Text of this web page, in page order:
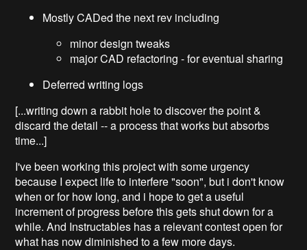
Mostly CADed the next rev including
minor design tweaks
major CAD refactoring - for eventual sharing
Deferred writing logs
[...writing down a rabbit hole to discover the point &
discard the detail -- a process that works but absorbs
time...]
I've been working this project with some urgency
because I expect life to interfere "soon", but i don't know
when or for how long, and i hope to get a useful
increment of progress before this gets shut down for a
while. And Instructables has a relevant contest open for
what has now diminished to a few more days.